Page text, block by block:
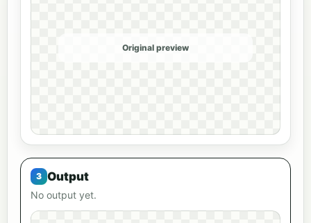
Original preview
Output
No output yet.